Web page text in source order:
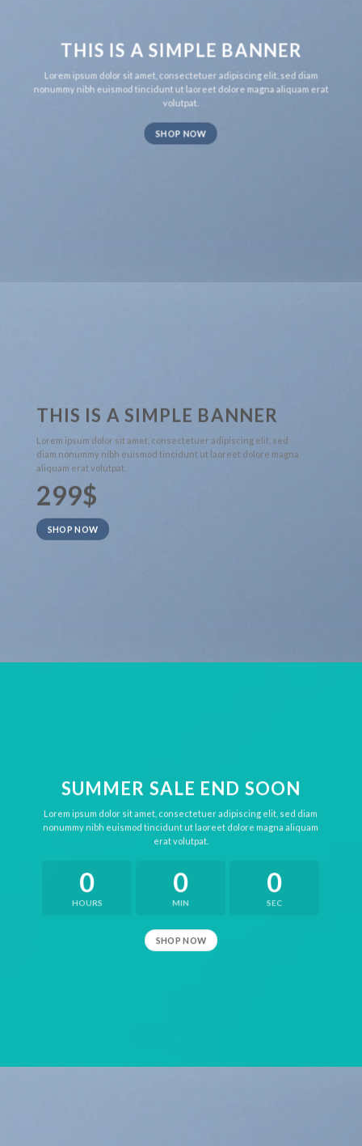
THIS IS A SIMPLE BANNER
Lorem ipsum dolor sit amet, consectetuer adipiscing elit, sed diam
nonummy nibh euismod tincidunt ut laoreet dolore magna aliquam erat
volutpat.
SHOP NOW
THIS IS A SIMPLE BANNER
Lorem ipsum dolor sit amet, consectetuer adipiscing elit, sed
diam nonummy nibh euismod tincidunt ut laoreet dolore magna
aliquam erat volutpat.
299$
SHOP NOW
SUMMER SALE END SOON
Lorem ipsum dolor sit amet, consectetuer adipiscing elit, sed diam
nonummy nibh euismod tincidunt ut laoreet dolore magna aliquam
erat volutpat.
0
HOURS
0
MIN
0
SEC
SHOP NOW